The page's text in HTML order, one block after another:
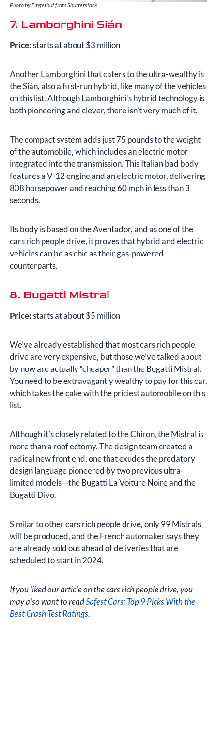
Photo by Fingerhut from Shutterstock
7. Lamborghini Sián
Price:starts at about $3 million
Another Lamborghini that caters to the ultra-wealthy is
the Sián, also a first-run hybrid, like many of the vehicles
on this list. Although Lamborghini’s hybrid technology is
both pioneering and clever, there isn’t very much of it.
The compact system adds just 75 pounds to the weight
of the automobile, which includes an electric motor
integrated into the transmission. This Italian bad body
features a V-12 engine and an electric motor, delivering
808 horsepower and reaching 60 mph in less than 3
seconds.
Its body is based on the Aventador, and as one of the
cars rich people drive, it proves that hybrid and electric
vehicles can be as chic as their gas-powered
counterparts.
8. Bugatti Mistral
Price:starts at about $5 million
We’ve already established that most cars rich people
drive are very expensive, but those we’ve talked about
by now are actually “cheaper” than the Bugatti Mistral.
You need to be extravagantly wealthy to pay for this car,
which takes the cake with the priciest automobile on this
list.
Although it’s closely related to the Chiron, the Mistral is
more than a roof ectomy. The design team created a
radical new front end, one that exudes the predatory
design language pioneered by two previous ultra-
limited models—the Bugatti La Voiture Noire and the
Bugatti Divo.
Similar to other cars rich people drive, only 99 Mistrals
will be produced, and the French automaker says they
are already sold out ahead of deliveries that are
scheduled to start in 2024.
If you liked our article on the cars rich people drive, you
may also want to readSafest Cars: Top 9 Picks With the
Best Crash Test Ratings.